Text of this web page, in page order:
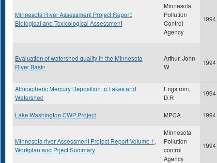
Minnesota River Assessment Project Report:
Biological and Toxicological Assessment
Minnesota
Pollution
Control
Agency
1994
Evaluation of watershed quality in the Minnesota
River Basin
Arthur, John
W
1994
Atmospheric Mercury Deposition to Lakes and
Watershed
Engstrom,
D.R
1994
Lake Washington CWP Project MPCA 1994
Minnesota river Assessment Project Report Volume 1,
Workplan and Prject Summary
Minnesota
Pollution
control
Agency
1994